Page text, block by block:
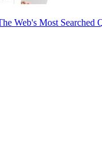
Web's Most Searched